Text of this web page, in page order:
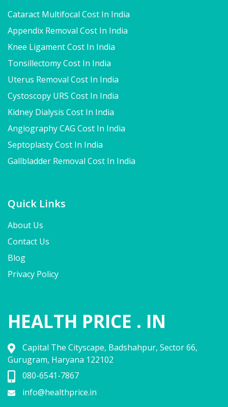
Cataract Multifocal Cost In India
Appendix Removal Cost In India
Knee Ligament Cost In India
Tonsillectomy Cost In India
Uterus Removal Cost In India
Cystoscopy URS Cost In India
Kidney Dialysis Cost In India
Angiography CAG Cost In India
Septoplasty Cost In India
Gallbladder Removal Cost In India
Quick Links
About Us
Contact Us
Blog
Privacy Policy
HEALTH PRICE . IN
Capital The Cityscape, Badshahpur, Sector 66,
Gurugram, Haryana 122102
080-6541-7867
info@healthprice.in